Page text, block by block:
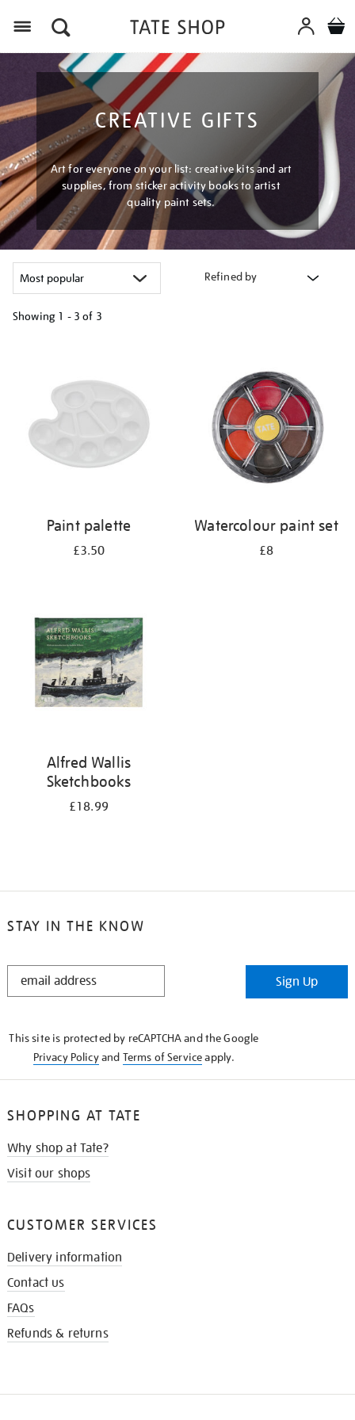
CREATIVE GIFTS
Art for everyone on your list: creative kits and art
supplies, from sticker activity books to artist
quality paint sets.
Refined by
Showing 1 - 3 of 3
results
Paint palette
£3.50
Watercolour paint set
£8
Alfred Wallis
Sketchbooks
£18.99
STAY IN THE KNOW
STAY
Sign Up
This site is protected by reCAPTCHA and the Google
Privacy Policyand Terms of Serviceapply.
SHOPPING AT TATE
Why shop at Tate?
Visit our shops
CUSTOMER SERVICES
Delivery information
Contact us
FAQs
Refunds & returns